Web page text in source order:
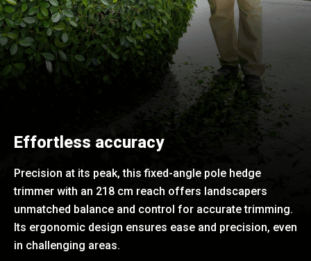
Effortless accuracy
Precision at its peak, this fixed-angle pole hedge
trimmer with an 218 cm reach offers landscapers
unmatched balance and control for accurate trimming.
Its ergonomic design ensures ease and precision, even
in challenging areas.